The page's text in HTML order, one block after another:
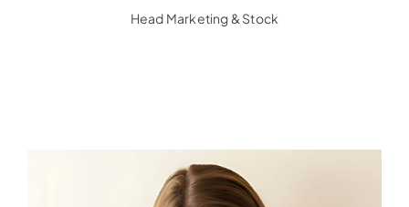
Head Marketing & Stock